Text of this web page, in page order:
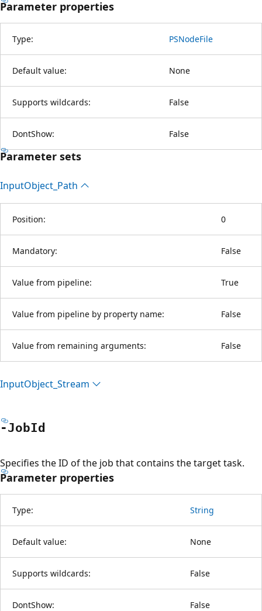
Parameter properties
Type: PSNodeFile
Default value: None
Supports wildcards: False
DontShow: False
Parameter sets
InputObject_Path
Position: 0
Mandatory: False
Value from pipeline: True
Value from pipeline by property name: False
Value from remaining arguments: False
InputObject_Stream
-JobId
Specifies the ID of the job that contains the target task.
Parameter properties
Type: String
Default value: None
Supports wildcards: False
DontShow: False